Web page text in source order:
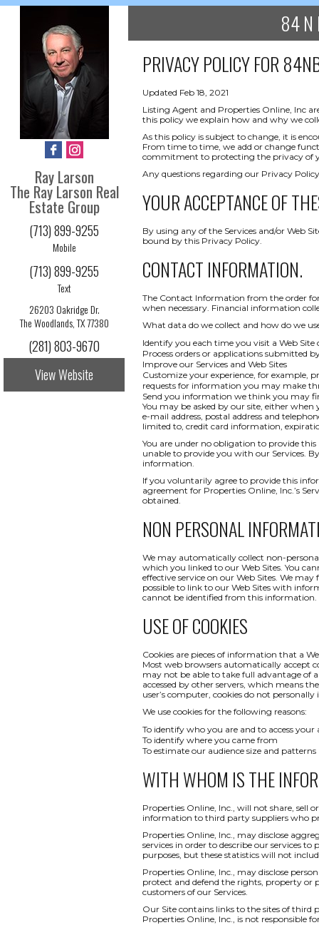
Ray Larson
The Ray Larson Real
Estate Group
(713) 899-9255
Mobile
(713) 899-9255
Text
26203 Oakridge Dr.
The Woodlands, TX 77380
(281) 803-9670
View Website
84 N
PRIVACY POLICY FOR
Updated Feb 18, 2021
Listing Agent and Properties Online, Inc
this policy we explain how and why we
As this policy is subject to change, it is
From time to time, we add or change
commitment to protecting the privacy of
Any questions regarding our Privacy
YOUR ACCEPTANCE OF
By using any of the Services and/or Web
bound by this Privacy Policy.
CONTACT INFORMATION.
The Contact Information from the order
when necessary. Financial information
What data do we collect and how do we
Identify you each time you visit a Web Site
Process orders or applications submitted
Improve our Services and Web Sites
Customize your experience, for example,
requests for information you may make
Send you information we think you may
You may be asked by our site, either
e-mail address, postal address and
limited to, credit card information,
You are under no obligation to provide
unable to provide you with our Services.
information.
If you voluntarily agree to provide this
agreement for Properties Online, Inc.’s
obtained.
NON PERSONAL
We may automatically collect non-
which you linked to our Web Sites. You
effective service on our Web Sites. We
possible to link to our Web Sites with
cannot be identified from this information.
USE OF COOKIES
Cookies are pieces of information that a
Most web browsers automatically accept
may not be able to take full advantage of
accessed by other servers, which means
user’s computer, cookies do not
We use cookies for the following reasons:
To identify who you are and to access
To identify where you came from
To estimate our audience size and patterns
WITH WHOM IS THE
Properties Online, Inc., will not share, sell
information to third party suppliers who
Properties Online, Inc., may disclose
services in order to describe our services
purposes, but these statistics will not
Properties Online, Inc., may disclose
protect and defend the rights, property or
customers of our Services.
Our Site contains links to the sites of third
Properties Online, Inc., is not responsible